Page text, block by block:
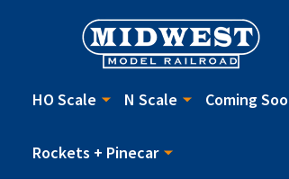
HO Scale N Scale Coming
Rockets + Pinecar